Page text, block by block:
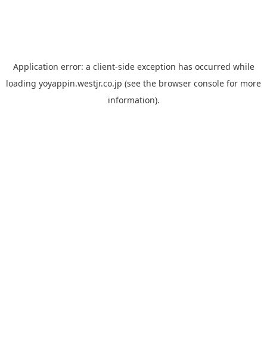
Application error: a client-side exception has occurred while
loading yoyappin.westjr.co.jp (see the browser console for more
information).